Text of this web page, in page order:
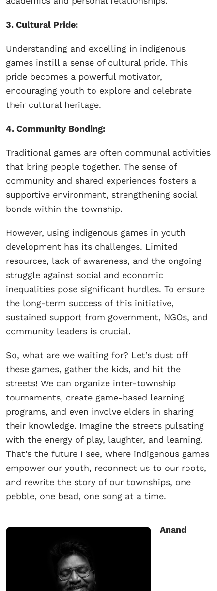
3. Cultural Pride:
Understanding and excelling in indigenous
games instill a sense of cultural pride. This
pride becomes a powerful motivator,
encouraging youth to explore and celebrate
their cultural heritage.
4. Community Bonding:
Traditional games are often communal activities
that bring people together. The sense of
community and shared experiences fosters a
supportive environment, strengthening social
bonds within the township.
However, using indigenous games in youth
development has its challenges. Limited
resources, lack of awareness, and the ongoing
struggle against social and economic
inequalities pose significant hurdles. To ensure
the long-term success of this initiative,
sustained support from government, NGOs, and
community leaders is crucial.
So, what are we waiting for? Let’s dust off
these games, gather the kids, and hit the
streets! We can organize inter-township
tournaments, create game-based learning
programs, and even involve elders in sharing
their knowledge. Imagine the streets pulsating
with the energy of play, laughter, and learning.
That’s the future I see, where indigenous games
empower our youth, reconnect us to our roots,
and rewrite the story of our townships, one
pebble, one bead, one song at a time.
Anand